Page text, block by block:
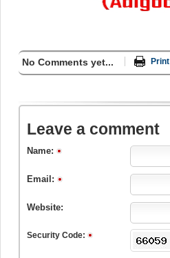
No Comments yet... Print
Leave a comment
Name:
Email:
Website:
Security Code: